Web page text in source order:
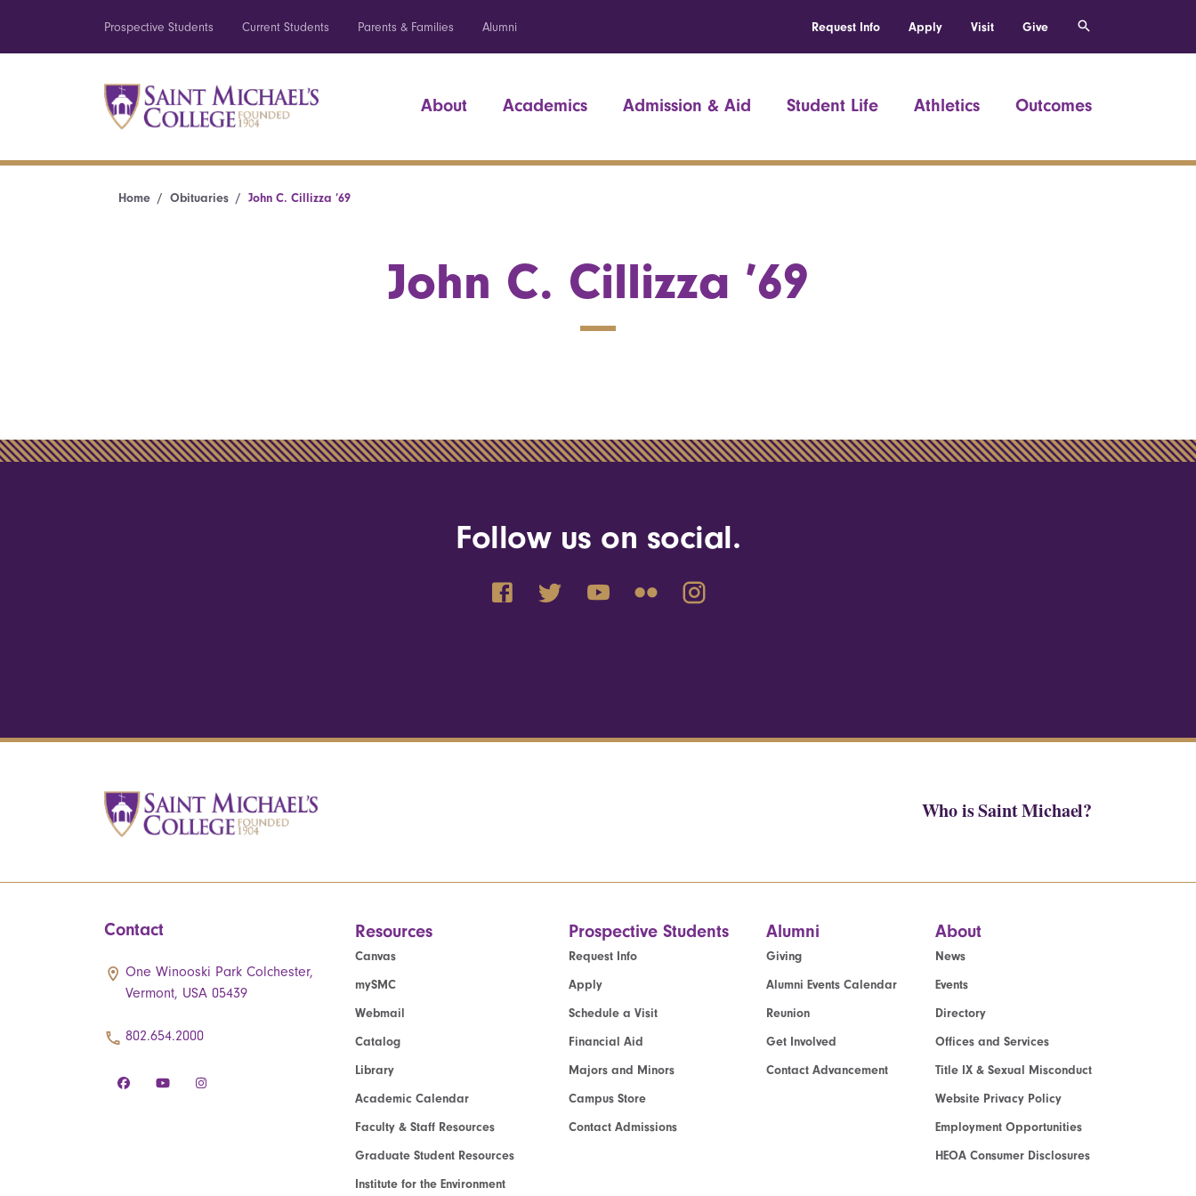
Prospective Students Current Students Parents & Families Alumni Request Info Apply Visit Give
About Academics Admission & Aid Student Life Athletics Outcomes
Home Obituaries John C. Cillizza ’69
John C. Cillizza ’69
Follow us on social.
Who is Saint Michael?
Contact
One Winooski Park Colchester,
Vermont, USA 05439
802.654.2000
Resources
Canvas
mySMC
Webmail
Catalog
Library
Academic Calendar
Faculty & Staff Resources
Graduate Student Resources
Institute for the Environment
Prospective Students
Request Info
Apply
Schedule a Visit
Financial Aid
Majors and Minors
Campus Store
Contact Admissions
Alumni
Giving
Alumni Events Calendar
Reunion
Get Involved
Contact Advancement
About
News
Events
Directory
Offices and Services
Title IX & Sexual Misconduct
Website Privacy Policy
Employment Opportunities
HEOA Consumer Disclosures